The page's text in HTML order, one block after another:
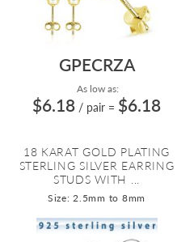
GPECRZA
As low as:
$6.18 / pair = $6.18
18 KARAT GOLD PLATING
STERLING SILVER EARRING
STUDS WITH ...
Size: 2.5mm to 8mm